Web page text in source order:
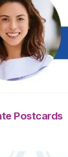
Postcards